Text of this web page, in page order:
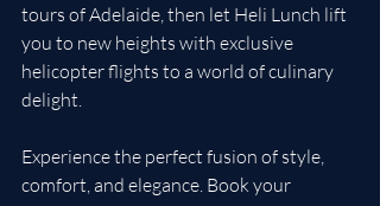
tours of Adelaide, then let Heli Lunch lift
you to new heights with exclusive
helicopter flights to a world of culinary
delight.
Experience the perfect fusion of style,
comfort, and elegance. Book your